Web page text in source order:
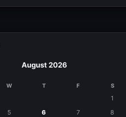
August 2026
W T F S
1
5 6 7
8